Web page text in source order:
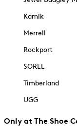
Kamik
Merrell
Rockport
SOREL
Timberland
UGG
Only at The Shoe